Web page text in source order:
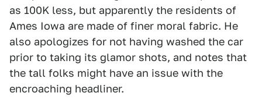
as 100K less, but apparently the residents of
Ames Iowa are made of finer moral fabric. He
also apologizes for not having washed the car
prior to taking its glamor shots, and notes that
the tall folks might have an issue with the
encroaching headliner.